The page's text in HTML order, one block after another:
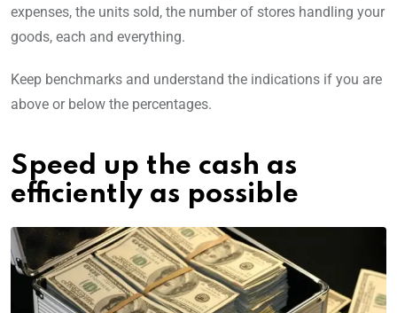
expenses, the units sold, the number of stores handling your
goods, each and everything.
Keep benchmarks and understand the indications if you are
above or below the percentages.
Speed up the cash as
efficiently as possible